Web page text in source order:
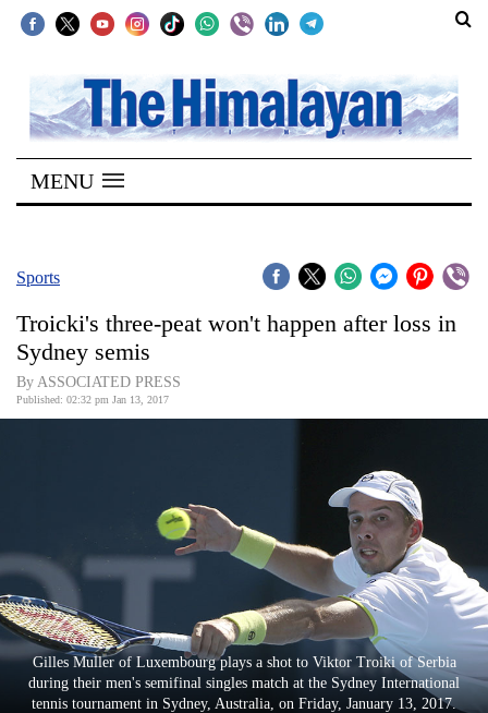
SECTIONS
Home
Kathmandu
Covid
Connect
World
Cup
Sports
Entertainment
Lifestyle
MENU
Sports
Troicki's three-peat won't happen after loss in
Sydney semis
By ASSOCIATED PRESS
Published: 02:32 pm Jan 13, 2017
Gilles Muller of Luxembourg plays a shot to Viktor Troiki of Serbia
during their men's semifinal singles match at the Sydney International
tennis tournament in Sydney, Australia, on Friday, January 13, 2017.